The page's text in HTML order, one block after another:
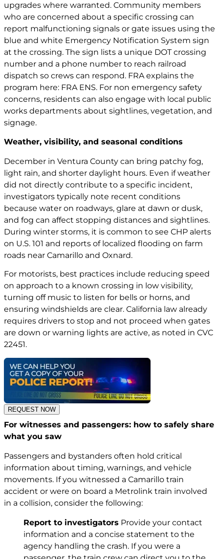
upgrades where warranted. Community members
who are concerned about a specific crossing can
report malfunctioning signals or gate issues using the
blue and white Emergency Notification System sign
at the crossing. The sign lists a unique DOT crossing
number and a phone number to reach railroad
dispatch so crews can respond. FRA explains the
program here: FRA ENS. For non emergency safety
concerns, residents can also engage with local public
works departments about sightlines, vegetation, and
signage.
Weather, visibility, and seasonal conditions
December in Ventura County can bring patchy fog,
light rain, and shorter daylight hours. Even if weather
did not directly contribute to a specific incident,
investigators typically note recent conditions
because water on roadways, glare at dawn or dusk,
and fog can affect stopping distances and sightlines.
During winter storms, it is common to see CHP alerts
on U.S. 101 and reports of localized flooding on farm
roads near Camarillo and Oxnard.
For motorists, best practices include reducing speed
on approach to a known crossing in low visibility,
turning off music to listen for bells or horns, and
ensuring windshields are clear. California law already
requires drivers to stop and not proceed when gates
are down or warning lights are active, as noted in CVC
22451.
REQUEST NOW
For witnesses and passengers: how to safely share
what you saw
Passengers and bystanders often hold critical
information about timing, warnings, and vehicle
movements. If you witnessed a Camarillo train
accident or were on board a Metrolink train involved
in a collision, consider the following:
Report to investigators Provide your contact
information and a concise statement to the
agency handling the crash. If you were a